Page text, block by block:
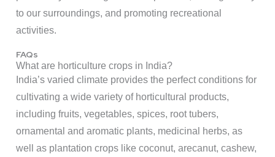
to our surroundings, and promoting recreational
activities.
FAQs
What are horticulture crops in India?
India’s varied climate provides the perfect conditions for
cultivating a wide variety of horticultural products,
including fruits, vegetables, spices, root tubers,
ornamental and aromatic plants, medicinal herbs, as
well as plantation crops like coconut, arecanut, cashew,